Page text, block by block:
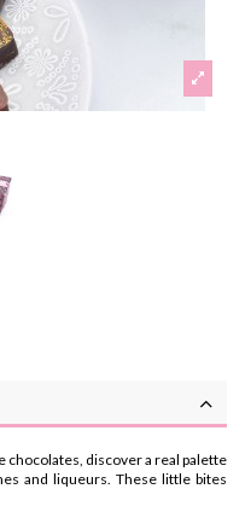
discover a real palette
and liqueurs. These little bites